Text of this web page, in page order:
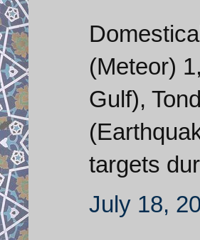
(Meteor)
Gulf),
targets
July 18,